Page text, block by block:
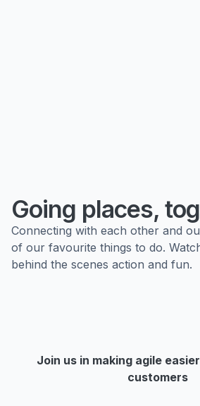
Going places,
Connecting with each other and
of our favourite things to do.
behind the scenes action and fun.
Join us in making agile
customers